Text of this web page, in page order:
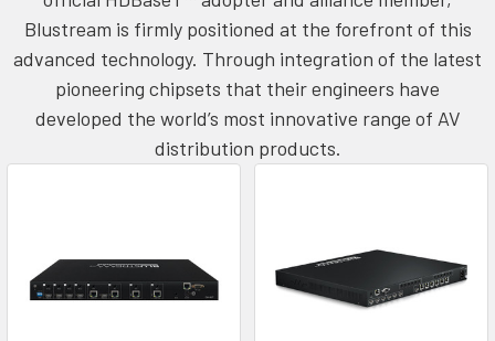
Blustream is firmly positioned at the forefront of this
advanced technology. Through integration of the latest
pioneering chipsets that their engineers have
developed the world’s most innovative range of AV
distribution products.